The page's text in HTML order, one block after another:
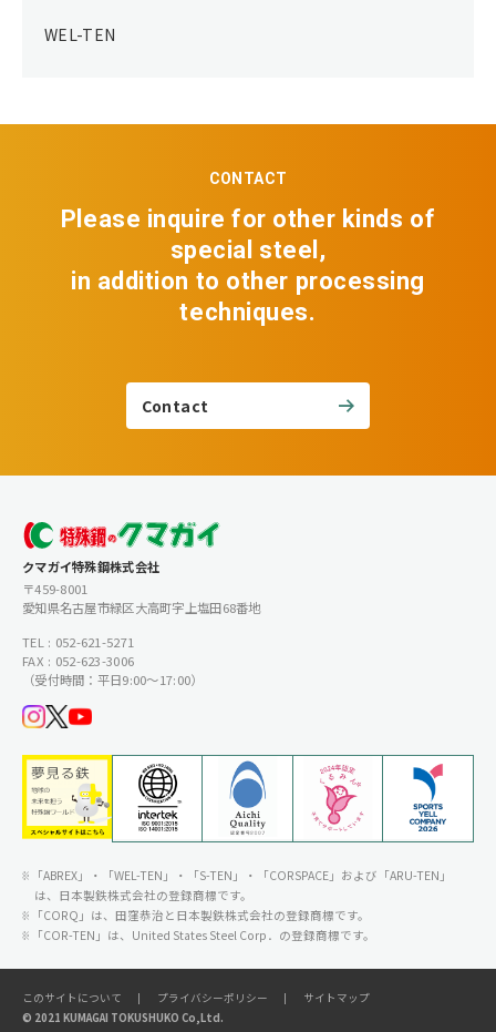
WEL-TEN
CONTACT
Please inquire for other kinds of
special steel,
in addition to other processing
techniques.
Contact
クマガイ特殊鋼株式会社
〒459-8001
愛知県名古屋市緑区大高町字上塩田68番地
TEL : 052-621-5271
FAX : 052-623-3006
（受付時間：平日9:00〜17:00）
「ABREX」・「WEL-TEN」・「S-TEN」・「CORSPACE」および「ARU-TEN」
は、日本製鉄株式会社の登録商標です。
「CORQ」は、田窪恭治と日本製鉄株式会社の登録商標です。
「COR-TEN」は、United States Steel Corp．の登録商標です。
© 2021 KUMAGAI TOKUSHUKO Co,Ltd.
このサイトについて プライバシーポリシー サイトマップ